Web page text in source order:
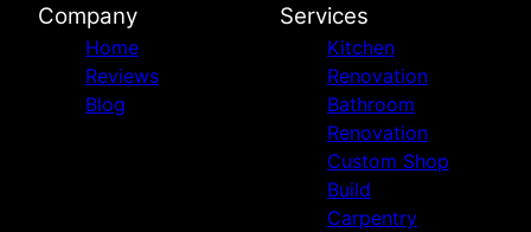
Company
Home
Reviews
Blog
Services
Kitchen
Renovation
Bathroom
Renovation
Custom Shop
Build
Carpentry